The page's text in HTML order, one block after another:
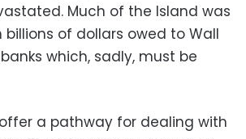
Much of the Island was
billions of dollars owed to Wall
which, sadly, must be
a pathway for dealing with